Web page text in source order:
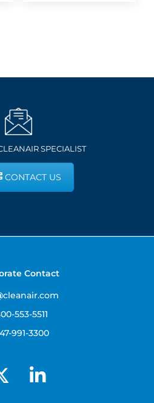
SPECIALIST
CONTACT US
Contact
553-5511
991-3300